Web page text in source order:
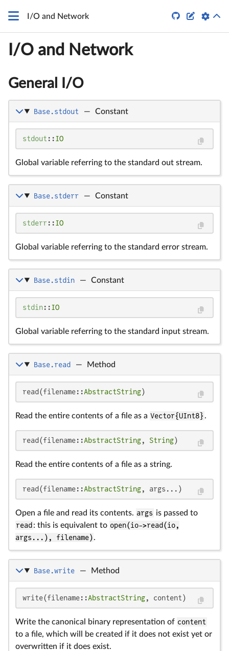
I/O and Network  
I/O and Network
General I/O
Base.stdout — Constant
stdout ::IO
Global variable referring to the standard out stream.
Base.stderr — Constant
stderr::IO
Global variable referring to the standard error stream.
Base.stdin — Constant
stdin::IO
Global variable referring to the standard input stream.
Base.read — Method
read(filename::AbstractString)
Read the entire contents of a file as a Vector{UInt8} .
read(filename::AbstractString, String)
Read the entire contents of a file as a string.
read(filename::AbstractString, args...)
Open a file and read its contents. args is passed to
read : this is equivalent to open(io->read(io,
args...), filename).
Base.write — Method
write(filename::AbstractString, content)
Write the canonical binary representation of content
to a file, which will be created if it does not exist yet or
overwritten if it does exist.